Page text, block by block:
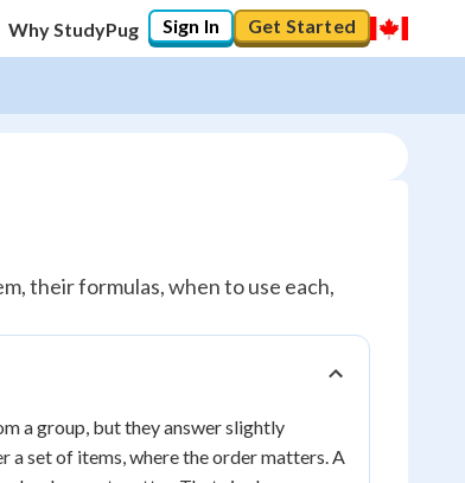
Why StudyPug Sign In Get Started
their formulas, when to use each,
a group, but they answer slightly
a set of items, where the order matters. A